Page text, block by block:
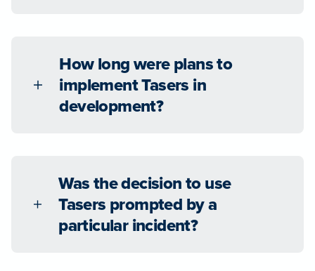
How long were plans to
implement Tasers in
development?
Was the decision to use
Tasers prompted by a
particular incident?